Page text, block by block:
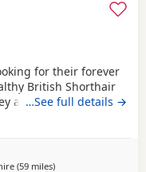
for their forever
British Shorthair
are currently 4
home. They are
confident every
…See full details →
(59 milesaway from Sheffield
)